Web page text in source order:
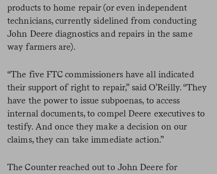
products to home repair (or even independent
technicians, currently sidelined from conducting
John Deere diagnostics and repairs in the same
way farmers are).
“The five FTC commissioners have all indicated
their support of right to repair,” said O’Reilly. “They
have the power to issue subpoenas, to access
internal documents, to compel Deere executives to
testify. And once they make a decision on our
claims, they can take immediate action.”
The Counter reached out to John Deere for